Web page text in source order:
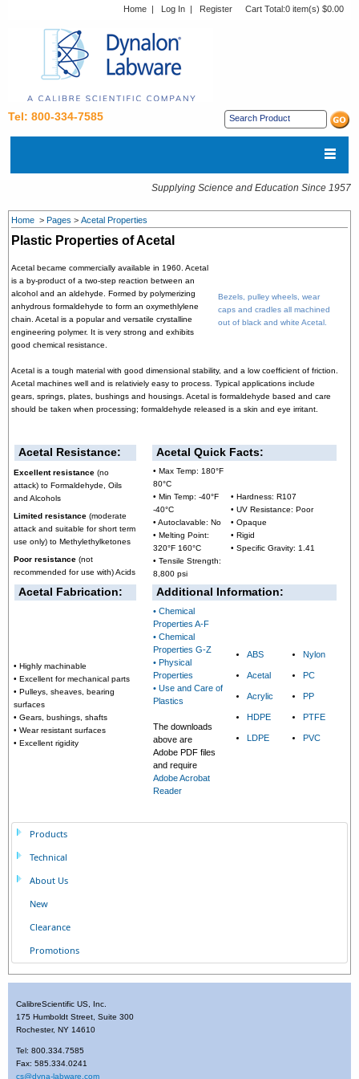
Home | Log In | Register Cart Total:0 item(s) $0.00
Tel: 800-334-7585
Supplying Science and Education Since 1957
Home > Pages > Acetal Properties
Plastic Properties of Acetal
Bezels, pulley wheels, wear
caps and cradles all machined
out of black and white Acetal.
Acetal became commercially available in 1960. Acetal
is a by-product of a two-step reaction between an
alcohol and an aldehyde. Formed by polymerizing
anhydrous formaldehyde to form an oxymethlylene
chain. Acetal is a popular and versatile crystalline
engineering polymer. It is very strong and exhibits
good chemical resistance.
Acetal is a tough material with good dimensional stability, and a low coefficient of friction.
Acetal machines well and is relativiely easy to process. Typical applications include
gears, springs, plates, bushings and housings. Acetal is formaldehyde based and care
should be taken when processing; formaldehyde released is a skin and eye irritant.
Acetal Resistance: Acetal Quick Facts:
Excellent resistance (no
attack) to Formaldehyde, Oils
and Alcohols
• Max Temp: 180°F
80°C
• Min Temp: -40°F
-40°C
• Autoclavable: No
• Melting Point:
320°F 160°C
• Tensile Strength:
8,800 psi
• Hardness: R107
• UV Resistance: Poor
• Opaque
• Rigid
• Specific Gravity: 1.41
Limited resistance (moderate
attack and suitable for short term
use only) to Methylethylketones
Poor resistance (not
recommended for use with) Acids
Acetal Fabrication: Additional Information:
• Highly machinable
• Excellent for mechanical parts
• Pulleys, sheaves, bearing
surfaces
• Gears, bushings, shafts
• Wear resistant surfaces
• Excellent rigidity
• Chemical
Properties A-F
• Chemical
Properties G-Z
• Physical
Properties
• Use and Care of
Plastics
The downloads
above are
Adobe PDF files
and require
Adobe Acrobat
Reader
ABS
Acetal
Acrylic
HDPE
LDPE
Nylon
PC
PP
PTFE
PVC
Products
Technical
About Us
New
Clearance
Promotions
CalibreScientific US, Inc.
175 Humboldt Street, Suite 300
Rochester, NY 14610
Tel: 800.334.7585
Fax: 585.334.0241
cs@dyna-labware.com